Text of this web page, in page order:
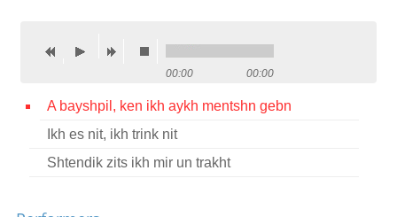
00:00 00:00
A bayshpil, ken ikh aykh mentshn gebn
Ikh es nit, ikh trink nit
Shtendik zits ikh mir un trakht